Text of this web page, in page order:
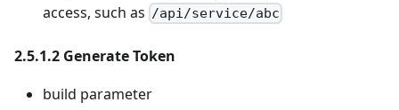
access, such as /api/service/abc
2.5.1.2 Generate Token
build parameter